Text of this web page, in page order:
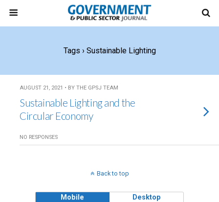
Tags › Sustainable Lighting
AUGUST 21, 2021 • BY THE GPSJ TEAM
Sustainable Lighting and the
Circular Economy
NO RESPONSES
Back to top
Mobile Desktop